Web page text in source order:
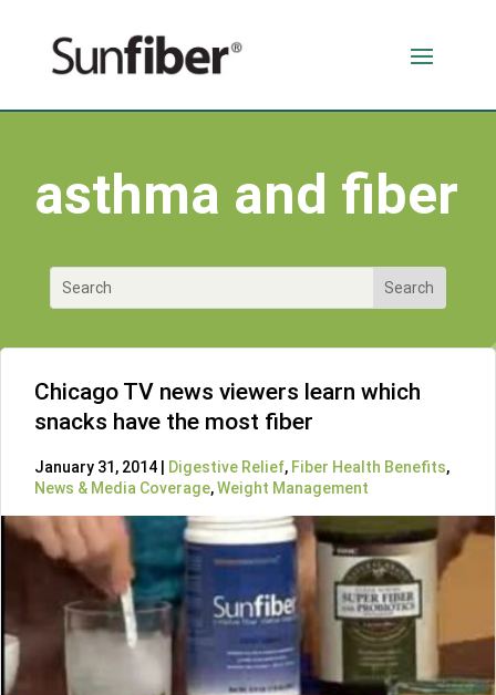
asthma and fiber
Chicago TV news viewers learn which
snacks have the most fiber
January 31, 2014 | Digestive Relief, Fiber Health Benefits,
News & Media Coverage,Weight Management